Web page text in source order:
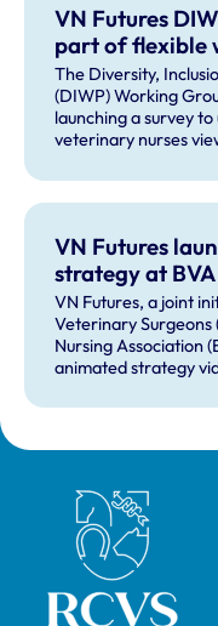
VN Futures
part of flexible
The Diversity,
(DIWP) Working
launching a survey
veterinary nurses
VN Futures
strategy at
VN Futures, a joint
Veterinary Surgeons
Nursing Association
animated strategy
Royal College of